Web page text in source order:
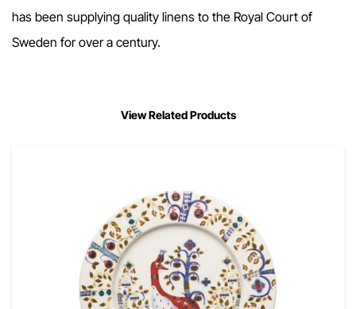
has been supplying quality linens to the Royal Court of
Sweden for over a century.
View Related Products